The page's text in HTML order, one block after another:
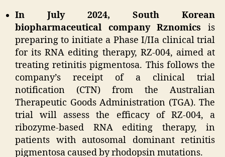
In July 2024, South Korean
biopharmaceutical company Rznomics is
preparing to initiate a Phase I/IIa clinical trial
for its RNA editing therapy, RZ-004, aimed at
treating retinitis pigmentosa. This follows the
company’s receipt of a clinical trial
notification (CTN) from the Australian
Therapeutic Goods Administration (TGA). The
trial will assess the efficacy of RZ-004, a
ribozyme-based RNA editing therapy, in
patients with autosomal dominant retinitis
pigmentosa caused by rhodopsin mutations.